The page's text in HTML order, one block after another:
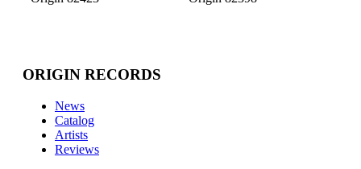
ORIGIN RECORDS
News
Catalog
Artists
Reviews